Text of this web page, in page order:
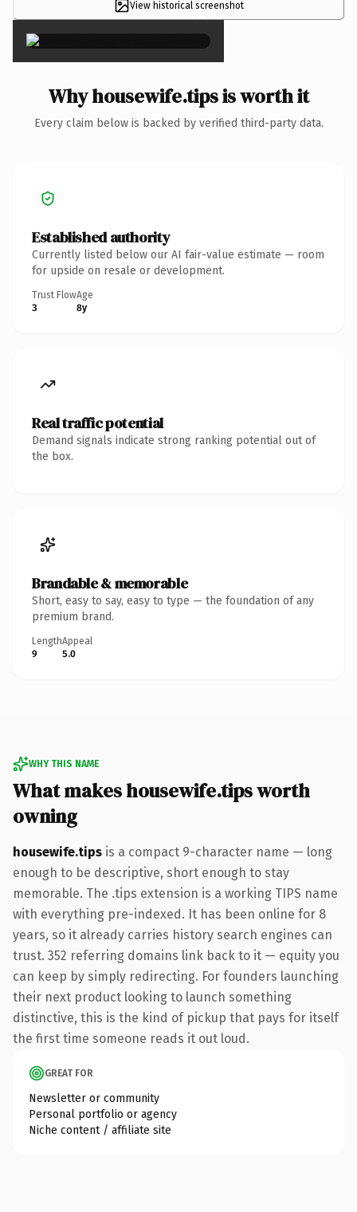
View historical screenshot
×
Why housewife.tips is worth it
Every claim below is backed by verified third-party data.
Established authority
Currently listed below our AI fair-value estimate — room
for upside on resale or development.
Trust Flow
3
Age
8y
Real traffic potential
Demand signals indicate strong ranking potential out of
the box.
Brandable & memorable
Short, easy to say, easy to type — the foundation of any
premium brand.
Length
9
Appeal
5.0
WHY THIS NAME
What makes housewife.tips worth
owning
housewife.tips is a compact 9-character name — long
enough to be descriptive, short enough to stay
memorable. The .tips extension is a working TIPS name
with everything pre-indexed. It has been online for 8
years, so it already carries history search engines can
trust. 352 referring domains link back to it — equity you
can keep by simply redirecting. For founders launching
their next product looking to launch something
distinctive, this is the kind of pickup that pays for itself
the first time someone reads it out loud.
GREAT FOR
Newsletter or community
Personal portfolio or agency
Niche content / affiliate site